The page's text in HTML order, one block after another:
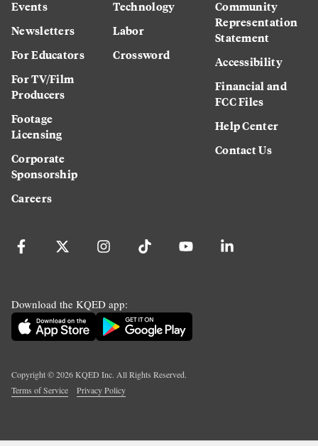
Events
Newsletters
For Educators
For TV/Film
Producers
Footage
Licensing
Corporate
Sponsorship
Careers
Technology
Labor
Crossword
Community
Representation
Statement
Accessibility
Financial and
FCC Files
Help Center
Contact Us
Download the KQED app:
Copyright ©2026KQED Inc. All Rights Reserved.
Terms of Service
Privacy Policy